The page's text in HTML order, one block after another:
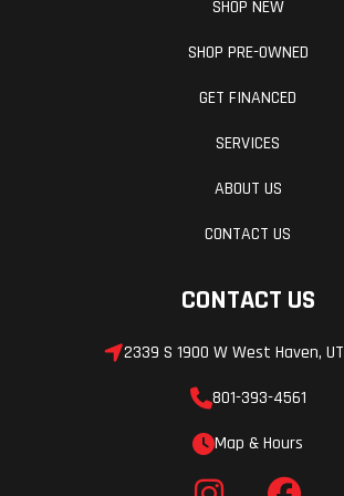
pro, central
spring strut,
adjustable
stage
damping,
preload
Drive Train
Chain 525
SHOP NEW
SHOP PRE-OWNED
GET FINANCED
SERVICES
ABOUT US
CONTACT US
CONTACT US
2339 S 1900 W West Haven,
801-393-4561
Map & Hours